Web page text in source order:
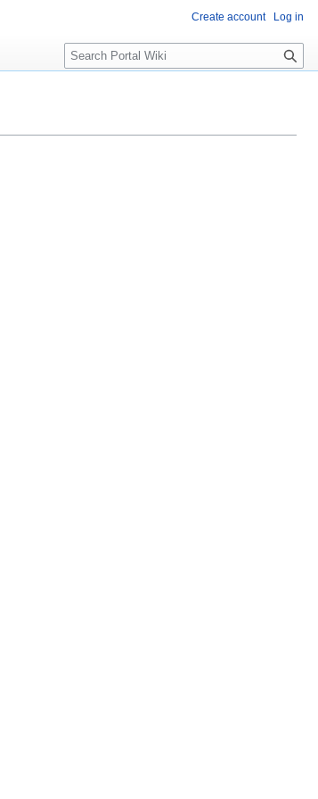
Create account Log in
S
e
c